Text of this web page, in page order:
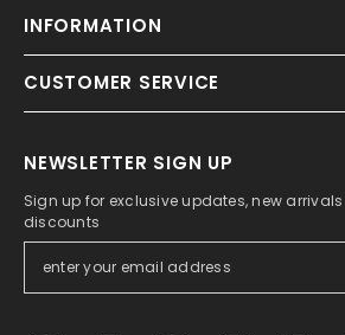
INFORMATION
CUSTOMER SERVICE
NEWSLETTER SIGN UP
Sign up for exclusive updates, new
discounts